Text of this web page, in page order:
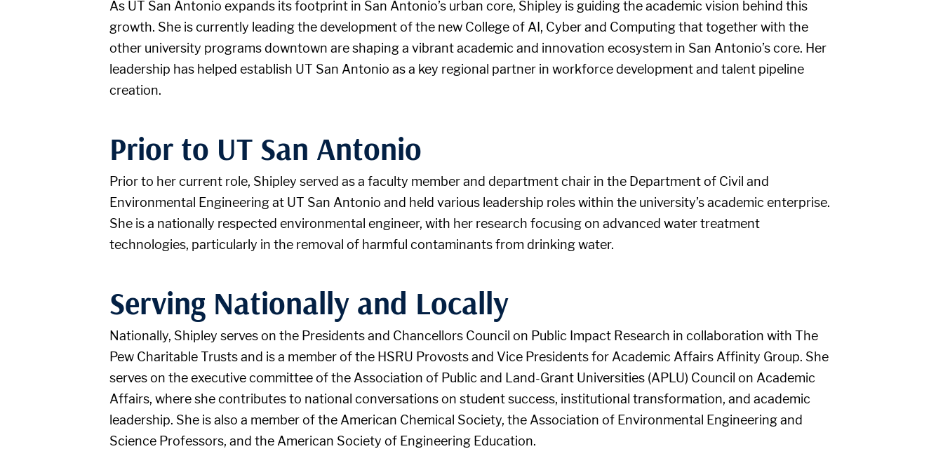
As UT San Antonio expands its footprint in San Antonio’s urban core, Shipley is guiding the academic vision behind this
growth. She is currently leading the development of the new College of AI, Cyber and Computing that together with the
other university programs downtown are shaping a vibrant academic and innovation ecosystem in San Antonio’s core. Her
leadership has helped establish UT San Antonio as a key regional partner in workforce development and talent pipeline
creation.
Prior to UT San Antonio
Prior to her current role, Shipley served as a faculty member and department chair in the Department of Civil and
Environmental Engineering at UT San Antonio and held various leadership roles within the university’s academic enterprise.
She is a nationally respected environmental engineer, with her research focusing on advanced water treatment
technologies, particularly in the removal of harmful contaminants from drinking water.
Serving Nationally and Locally
Nationally, Shipley serves on the Presidents and Chancellors Council on Public Impact Research in collaboration with The
Pew Charitable Trusts and is a member of the HSRU Provosts and Vice Presidents for Academic Affairs Affinity Group. She
serves on the executive committee of the Association of Public and Land-Grant Universities (APLU) Council on Academic
Affairs, where she contributes to national conversations on student success, institutional transformation, and academic
leadership. She is also a member of the American Chemical Society, the Association of Environmental Engineering and
Science Professors, and the American Society of Engineering Education.